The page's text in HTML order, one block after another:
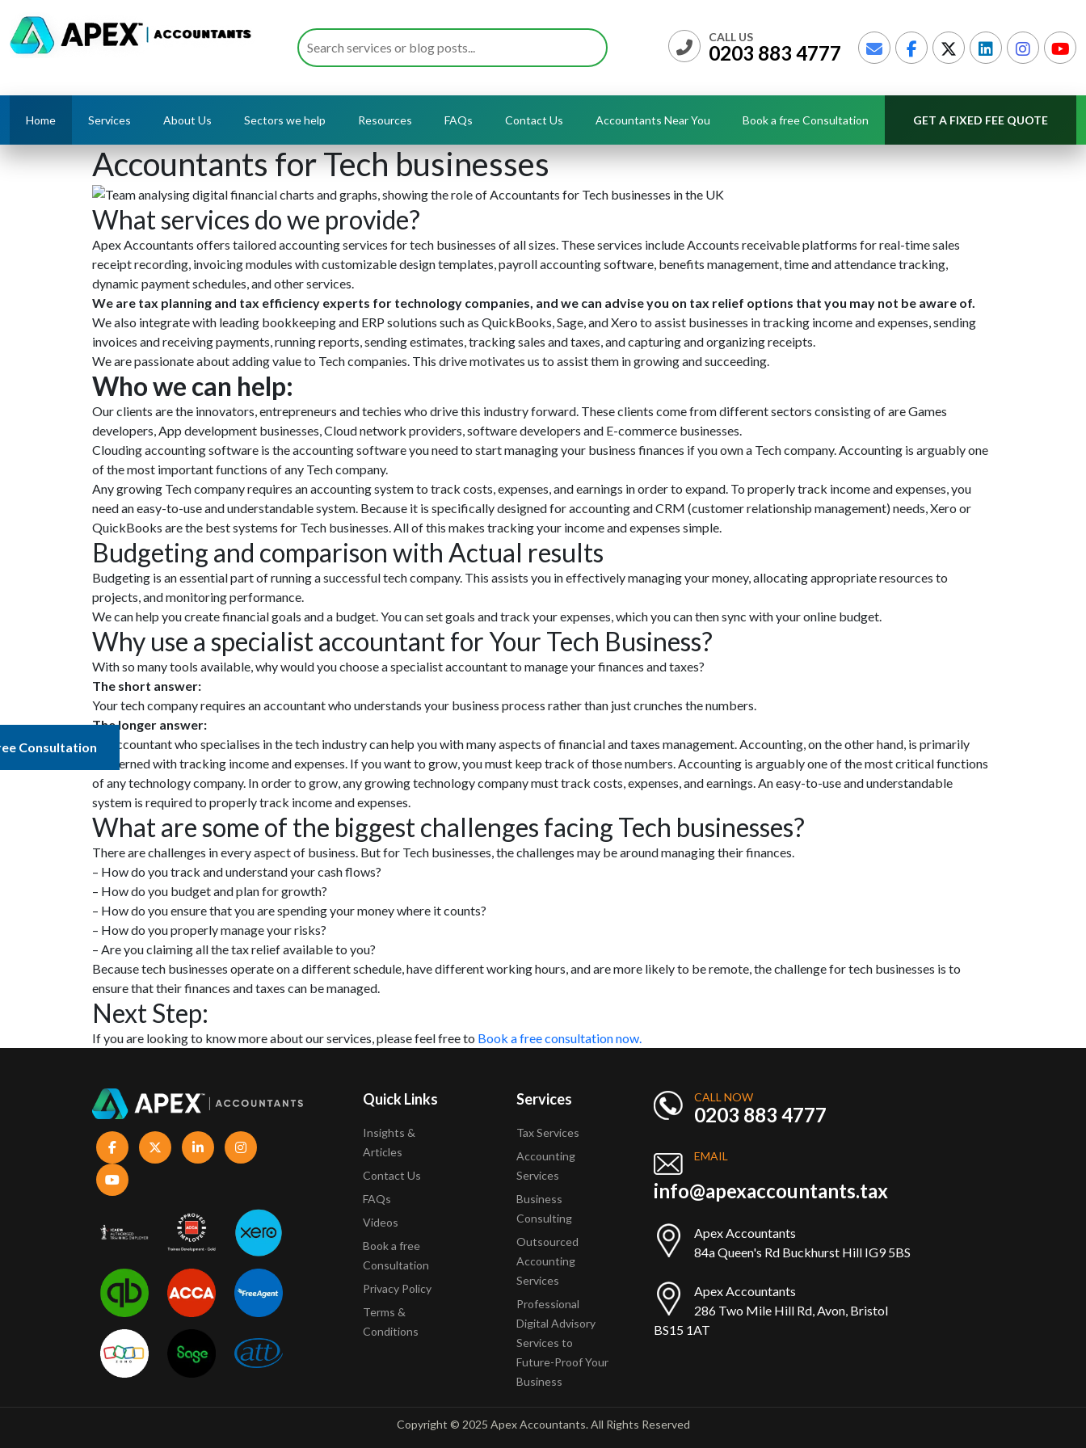
CALL US
0203 883 4777
Home Services About Us Sectors we help Resources FAQs Contact Us Accountants Near You Book a free Consultation GET A FIXED FEE QUOTE
Accountants for Tech businesses
What services do we provide?
Apex Accountants offers tailored accounting services for tech businesses of all sizes. These services include Accounts receivable platforms for real-time sales
receipt recording, invoicing modules with customizable design templates, payroll accounting software, benefits management, time and attendance tracking,
dynamic payment schedules, and other services.
We are tax planning and tax efficiency experts for technology companies, and we can advise you on tax relief options that you may not be aware of.
We also integrate with leading bookkeeping and ERP solutions such as QuickBooks, Sage, and Xero to assist businesses in tracking income and expenses, sending
invoices and receiving payments, running reports, sending estimates, tracking sales and taxes, and capturing and organizing receipts.
We are passionate about adding value to Tech companies. This drive motivates us to assist them in growing and succeeding.
Who we can help:
Our clients are the innovators, entrepreneurs and techies who drive this industry forward. These clients come from different sectors consisting of are Games
developers, App development businesses, Cloud network providers, software developers and E-commerce businesses.
Clouding accounting software is the accounting software you need to start managing your business finances if you own a Tech company. Accounting is arguably one
of the most important functions of any Tech company.
Any growing Tech company requires an accounting system to track costs, expenses, and earnings in order to expand. To properly track income and expenses, you
need an easy-to-use and understandable system. Because it is specifically designed for accounting and CRM (customer relationship management) needs, Xero or
QuickBooks are the best systems for Tech businesses. All of this makes tracking your income and expenses simple.
Budgeting and comparison with Actual results
Budgeting is an essential part of running a successful tech company. This assists you in effectively managing your money, allocating appropriate resources to
projects, and monitoring performance.
We can help you create financial goals and a budget. You can set goals and track your expenses, which you can then sync with your online budget.
Why use a specialist accountant for Your Tech Business?
With so many tools available, why would you choose a specialist accountant to manage your finances and taxes?
The short answer:
Your tech company requires an accountant who understands your business process rather than just crunches the numbers.
The longer answer:
An accountant who specialises in the tech industry can help you with many aspects of financial and taxes management. Accounting, on the other hand, is primarily
concerned with tracking income and expenses. If you want to grow, you must keep track of those numbers. Accounting is arguably one of the most critical functions
of any technology company. In order to grow, any growing technology company must track costs, expenses, and earnings. An easy-to-use and understandable
system is required to properly track income and expenses.
What are some of the biggest challenges facing Tech businesses?
There are challenges in every aspect of business. But for Tech businesses, the challenges may be around managing their finances.
– How do you track and understand your cash flows?
– How do you budget and plan for growth?
– How do you ensure that you are spending your money where it counts?
– How do you properly manage your risks?
– Are you claiming all the tax relief available to you?
Because tech businesses operate on a different schedule, have different working hours, and are more likely to be remote, the challenge for tech businesses is to
ensure that their finances and taxes can be managed.
Next Step:
If you are looking to know more about our services, please feel free to Book a free consultation now.
Quick Links
Insights &
Articles
Contact Us
FAQs
Videos
Book a free
Consultation
Privacy Policy
Terms &
Conditions
Services
Tax Services
Accounting
Services
Business
Consulting
Outsourced
Accounting
Services
Professional
Digital Advisory
Services to
Future-Proof Your
Business
CALL NOW
0203 883 4777
EMAIL
info@apexaccountants.tax
Apex Accountants
84a Queen's Rd Buckhurst Hill IG9 5BS
Apex Accountants
286 Two Mile Hill Rd, Avon, Bristol
BS15 1AT
Copyright © 2025 Apex Accountants. All Rights Reserved
Consultation